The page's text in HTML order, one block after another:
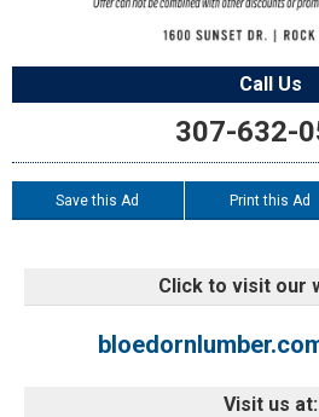
Call Us
307-632-
Save this Ad Print this Ad
Click to visit our
Visit us at: